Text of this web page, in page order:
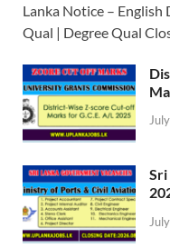
Lanka Notice –
Qual | Degree Qual
Sri